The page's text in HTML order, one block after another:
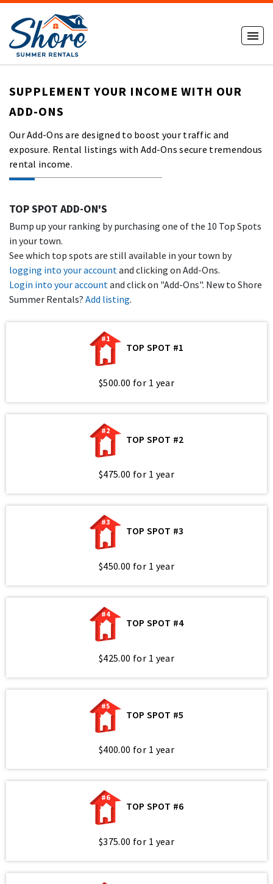
SUPPLEMENT YOUR INCOME WITH OUR
ADD-ONS
Our Add-Ons are designed to boost your traffic and
exposure. Rental listings with Add-Ons secure tremendous
rental income.
TOP SPOT ADD-ON'S
Bump up your ranking by purchasing one of the 10 Top Spots
in your town.
See which top spots are still available in your town by
logging into your accountand clicking on Add-Ons.
Login into your accountand click on "Add-Ons". New to Shore
Summer Rentals? Add listing.
#1
TOP SPOT #1
$500.00 for 1 year
#2
TOP SPOT #2
$475.00 for 1 year
#3
TOP SPOT #3
$450.00 for 1 year
#4
TOP SPOT #4
$425.00 for 1 year
#5
TOP SPOT #5
$400.00 for 1 year
#6
TOP SPOT #6
$375.00 for 1 year